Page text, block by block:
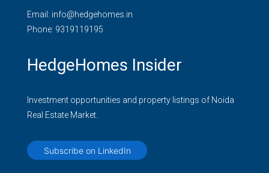
Email: info@hedgehomes.in
Phone: 9319119195
HedgeHomes Insider
Investment opportunities and property listings of Noida
Real Estate Market.
Subscribe on LinkedIn